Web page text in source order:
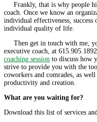
Frankly, that is why people
coach. Once we know an
individual effectiveness,
individual quality of life.
Then get in touch with me,
executive coach, at 615.905.1892
coaching session to discuss how
strive to provide you with the
coworkers and comrades, as
productivity and creation.
What are you waiting for?
Download this list of services